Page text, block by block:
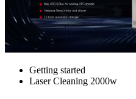
Getting started
Laser Cleaning 2000w